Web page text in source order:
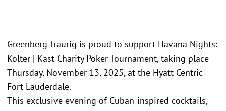
Greenberg Traurig is proud to support Havana Nights:
Kolter | Kast Charity Poker Tournament, taking place
Thursday, November 13, 2025, at the Hyatt Centric
Fort Lauderdale.
This exclusive evening of Cuban-inspired cocktails,